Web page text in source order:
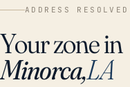
ADDRESS RESOLVED
Your zone in
Minorca,LA